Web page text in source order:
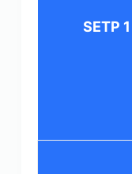
SETP 1